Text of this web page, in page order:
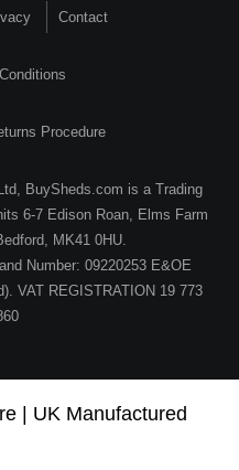
Contact
Procedure
BuySheds.com is a Trading
6-7 Edison Roan, Elms Farm
MK41 0HU.
Number: 09220253 E&OE
VAT REGISTRATION 19 773
| UK Manufactured